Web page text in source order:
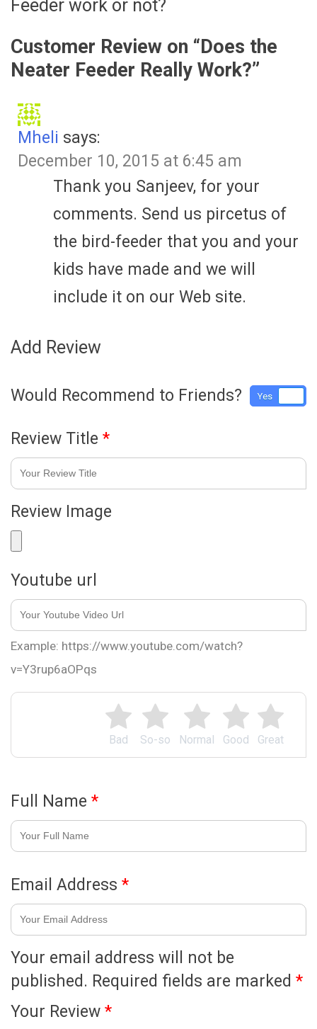
Feeder work or not?
Customer Review on “Does the
Neater Feeder Really Work?”
Mheli says:
December 10, 2015 at 6:45 am
Thank you Sanjeev, for your
comments. Send us pircetus of
the bird-feeder that you and your
kids have made and we will
include it on our Web site.
Add Review
Great
Good
Normal
So-so
Bad
Your email address will not be
published. Required fields are marked *
Your Review *
Would Recommend to Friends? Yes
Review Title *
Review Image
Youtube url
Example: https://www.youtube.com/watch?
v=Y3rup6aOPqs
Full Name *
Email Address *